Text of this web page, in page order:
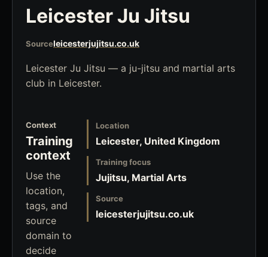
Leicester Ju Jitsu
Sourceleicesterjujitsu.co.uk
Leicester Ju Jitsu — a ju-jitsu and martial arts
club in Leicester.
Context
Training
context
Use the
location,
tags, and
source
domain to
decide
Location
Leicester, United Kingdom
Training focus
Jujitsu, Martial Arts
Source
leicesterjujitsu.co.uk